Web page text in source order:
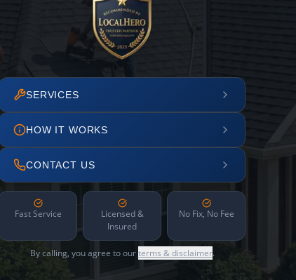
SERVICES
HOW IT WORKS
CONTACT US
Fast Service
Licensed &
Insured
No Fix, No Fee
By calling, you agree to ourterms & disclaimer.